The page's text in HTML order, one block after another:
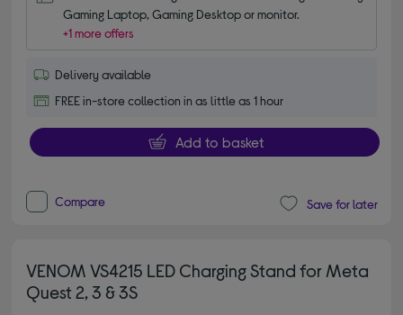
Gaming Laptop, Gaming Desktop or monitor.
+1 more offers
Delivery available
FREE in-store collection in as little as 1 hour
Add to basket
Compare Save for later
VENOM VS4215 LED Charging Stand for Meta
Quest 2, 3 & 3S